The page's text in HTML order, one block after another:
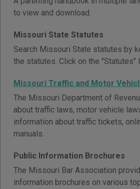
to view and download.
Missouri State Statutes
Search Missouri State statutes by
the statutes. Click on the "Statutes"
Missouri Traffic and Motor
The Missouri Department of
about traffic laws, motor vehicle
information about traffic tickets,
manuals.
Public Information Brochures
The Missouri Bar Association
information brochures on various